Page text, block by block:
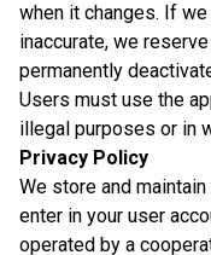
when it changes. If
inaccurate, we
permanently
Users must use the
illegal purposes or in
Privacy Policy
We store and
enter in your user
operated by a